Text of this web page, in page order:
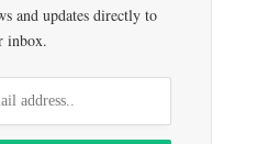
and updates directly to
inbox.